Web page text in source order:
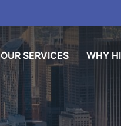
OUR SERVICES WHY